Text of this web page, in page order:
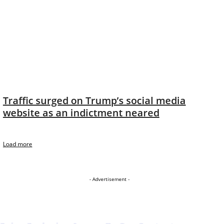
Traffic surged on Trump’s social media
website as an indictment neared
Load more
- Advertisement -